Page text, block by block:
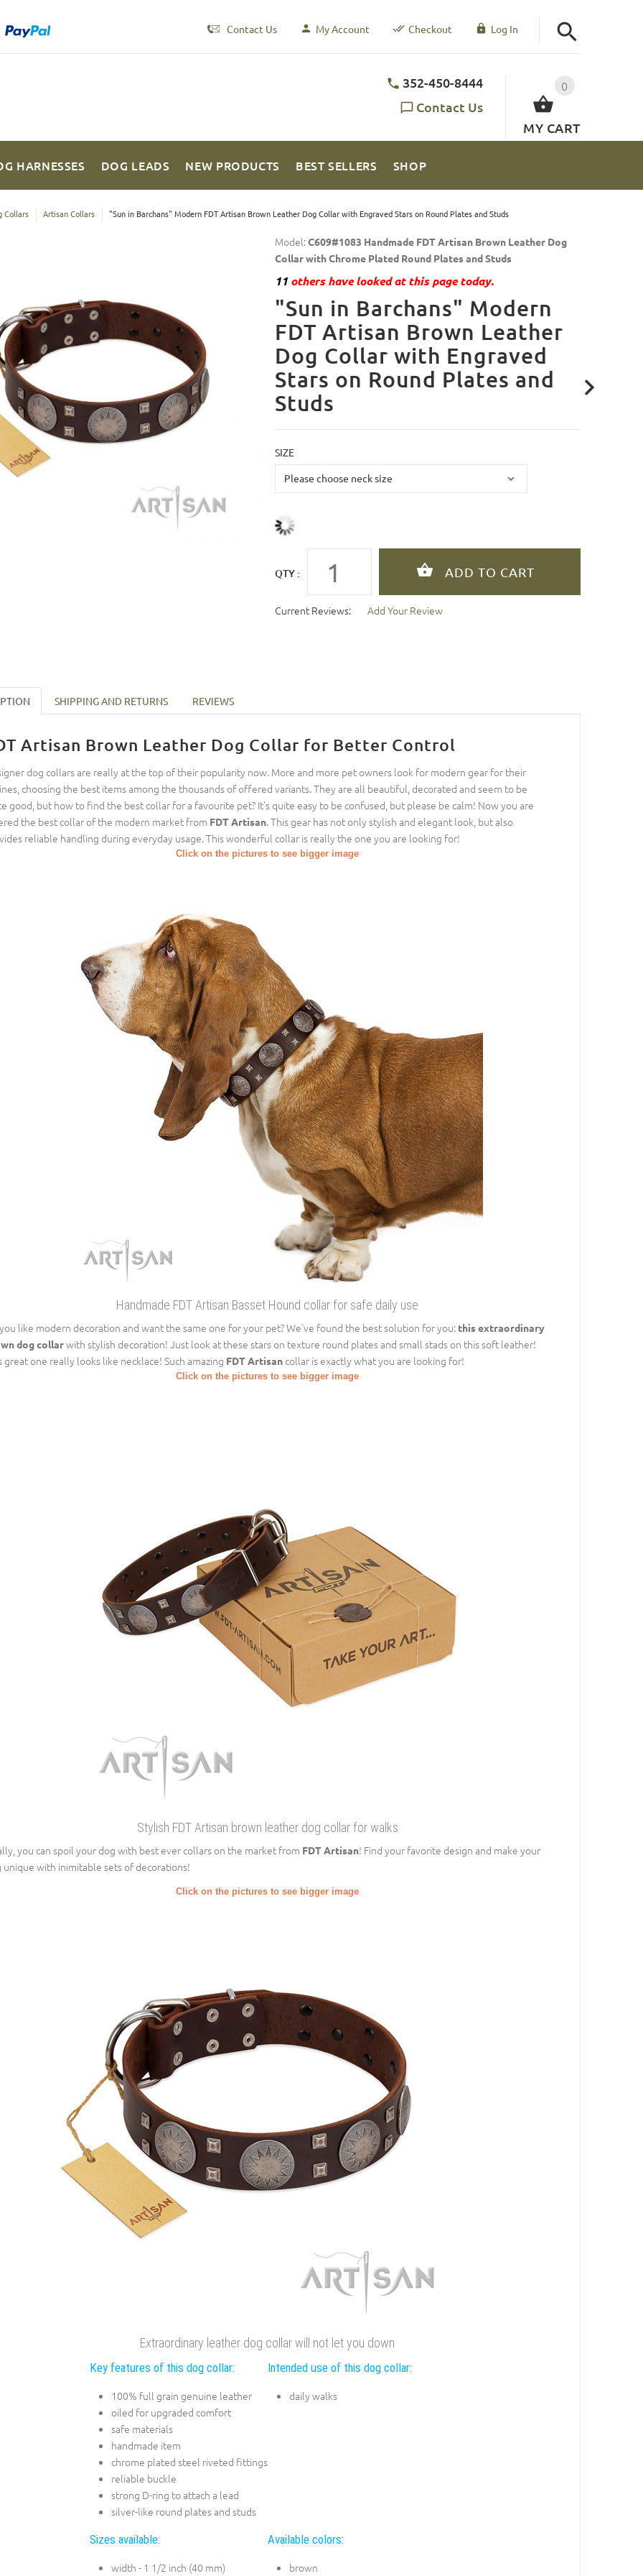
Contact Us My Account Checkout Log In
0
MY CART
352-450-8444
Contact Us
HARNESSES DOG LEADS NEW PRODUCTS BEST SELLERS SHOP
Collars Artisan Collars "Sun in Barchans" Modern FDT Artisan Brown Leather Dog Collar with Engraved Stars on Round Plates and Studs
Model:C609#1083 Handmade FDT Artisan Brown Leather Dog
Collar with Chrome Plated Round Plates and Studs
11others have looked at this page today.
"Sun in Barchans" Modern
FDT Artisan Brown Leather
Dog Collar with Engraved
Stars on Round Plates and
Studs
SIZE
QTY :
Current Reviews: Add Your Review
SHIPPING AND RETURNS REVIEWS
Artisan Brown Leather Dog Collar for Better Control
dog collars are really at the top of their popularity now. More and more pet owners look for modern gear for their
choosing the best items among the thousands of offered variants. They are all beautiful, decorated and seem to be
good, but how to find the best collar for a favourite pet? It's quite easy to be confused, but please be calm! Now you are
the best collar of the modern market from FDT Artisan. This gear has not only stylish and elegant look, but also
reliable handling during everyday usage. This wonderful collar is really the one you are looking for!
Click on the pictures to see bigger image
Handmade FDT Artisan Basset Hound collar for safe daily use
like modern decoration and want the same one for your pet? We've found the best solution for you: this extraordinary
dog collarwith stylish decoration! Just look at these stars on texture round plates and small stads on this soft leather!
great one really looks like necklace! Such amazing FDT Artisancollar is exactly what you are looking for!
Click on the pictures to see bigger image
Stylish FDT Artisan brown leather dog collar for walks
you can spoil your dog with best ever collars on the market from FDT Artisan! Find your favorite design and make your
unique with inimitable sets of decorations!
Click on the pictures to see bigger image
Extraordinary leather dog collar will not let you down
Key features of this dog collar:
100% full grain genuine leather
oiled for upgraded comfort
safe materials
handmade item
chrome plated steel riveted fittings
reliable buckle
strong D-ring to attach a lead
silver-like round plates and studs
Intended use of this dog collar:
daily walks
Sizes available:
width - 1 1/2 inch (40 mm)
Available colors:
brown